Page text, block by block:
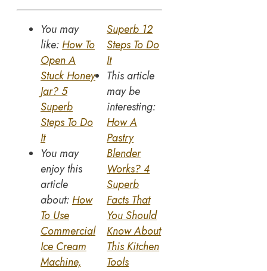
You may
like:How To
Open A
Stuck Honey
Jar? 5
Superb
Steps To Do
It
You may
enjoy this
article
about:How
To Use
Commercial
Ice Cream
Machine,
Superb 12
Steps To Do
It
This article
may be
interesting:
How A
Pastry
Blender
Works? 4
Superb
Facts That
You Should
Know About
This Kitchen
Tools